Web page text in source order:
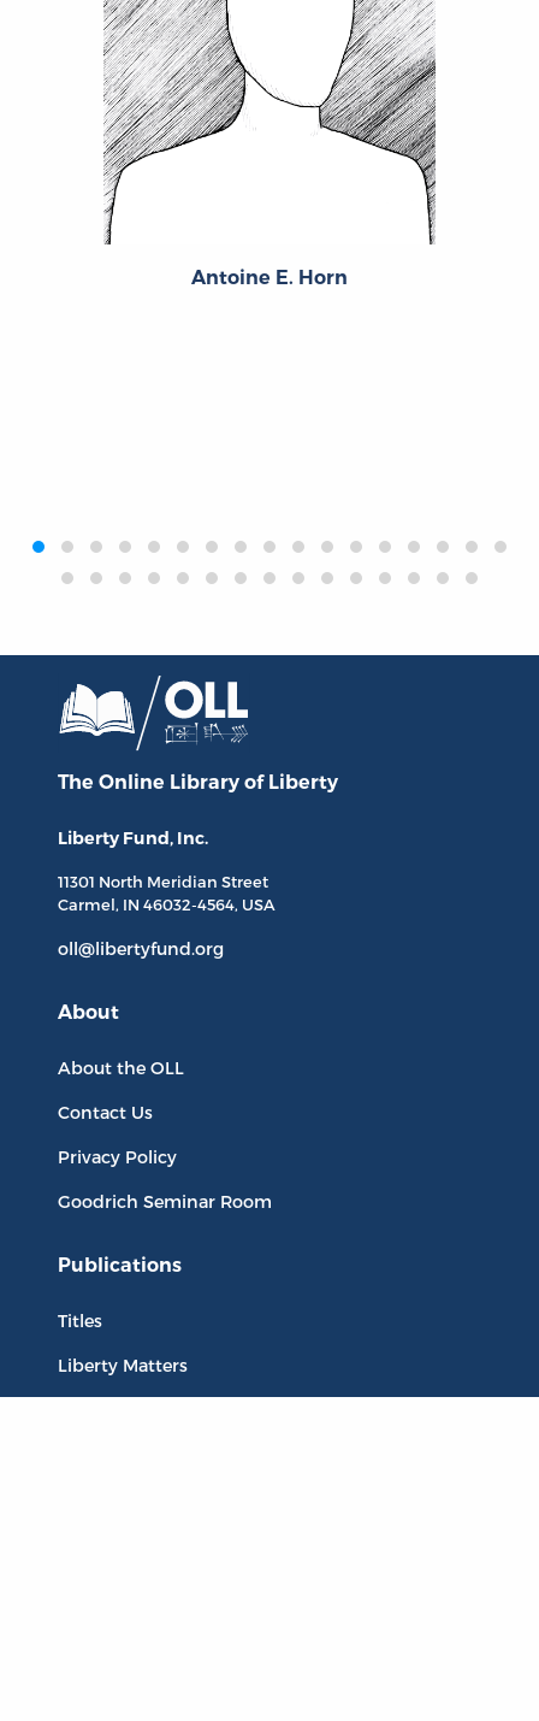
Antoine E. Horn
‹›
The Online Library of Liberty
Liberty Fund, Inc.
11301 North Meridian Street
Carmel, IN 46032-4564, USA
oll@libertyfund.org
About
About the OLL
Contact Us
Privacy Policy
Goodrich Seminar Room
Publications
Titles
Liberty Matters